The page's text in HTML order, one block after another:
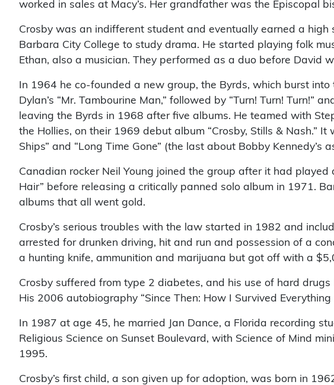
worked in sales at Macy’s. Her grandfather was the Episcopal
Crosby was an indifferent student and eventually earned a
Barbara City College to study drama. He started playing folk
Ethan, also a musician. They performed as a duo before David
In 1964 he co-founded a new group, the Byrds, which burst
Dylan’s “Mr. Tambourine Man,” followed by “Turn! Turn! Turn!”
leaving the Byrds in 1968 after five albums. He teamed with
the Hollies, on their 1969 debut album “Crosby, Stills & Nash.”
Ships” and “Long Time Gone” (the last about Bobby Kennedy’s
Canadian rocker Neil Young joined the group after it had played
Hair” before releasing a critically panned solo album in 1971.
albums that all went gold.
Crosby’s serious troubles with the law started in 1982 and
arrested for drunken driving, hit and run and possession of a
a hunting knife, ammunition and marijuana but got off with a
Crosby suffered from type 2 diabetes, and his use of hard
His 2006 autobiography “Since Then: How I Survived
In 1987 at age 45, he married Jan Dance, a Florida recording
Religious Science on Sunset Boulevard, with Science of Mind
1995.
Crosby’s first child, a son given up for adoption, was born in